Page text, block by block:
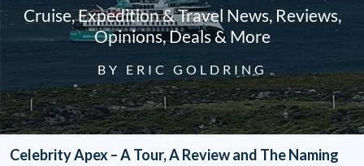
Cruise, Expedition & Travel News, Reviews,
Opinions, Deals & More
BY ERIC GOLDRING
Celebrity Apex – A Tour, A Review and The Naming